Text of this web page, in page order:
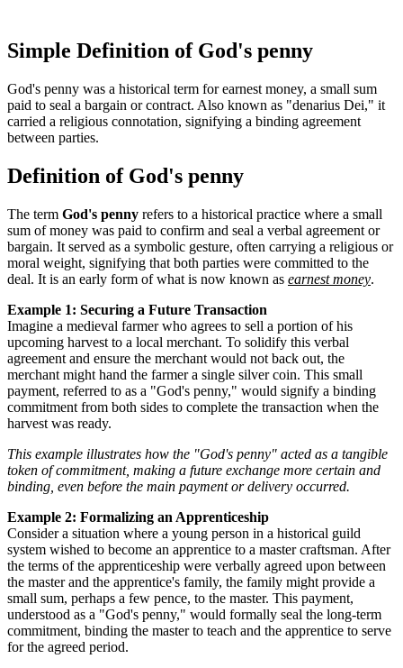
Simple Definition of God's penny
God's penny was a historical term for earnest money, a small sum
paid to seal a bargain or contract. Also known as "denarius Dei," it
carried a religious connotation, signifying a binding agreement
between parties.
Definition of God's penny
The term God's penny refers to a historical practice where a small
sum of money was paid to confirm and seal a verbal agreement or
bargain. It served as a symbolic gesture, often carrying a religious or
moral weight, signifying that both parties were committed to the
deal. It is an early form of what is now known as earnest money.
Example 1: Securing a Future Transaction
Imagine a medieval farmer who agrees to sell a portion of his
upcoming harvest to a local merchant. To solidify this verbal
agreement and ensure the merchant would not back out, the
merchant might hand the farmer a single silver coin. This small
payment, referred to as a "God's penny," would signify a binding
commitment from both sides to complete the transaction when the
harvest was ready.
This example illustrates how the "God's penny" acted as a tangible
token of commitment, making a future exchange more certain and
binding, even before the main payment or delivery occurred.
Example 2: Formalizing an Apprenticeship
Consider a situation where a young person in a historical guild
system wished to become an apprentice to a master craftsman. After
the terms of the apprenticeship were verbally agreed upon between
the master and the apprentice's family, the family might provide a
small sum, perhaps a few pence, to the master. This payment,
understood as a "God's penny," would formally seal the long-term
commitment, binding the master to teach and the apprentice to serve
for the agreed period.